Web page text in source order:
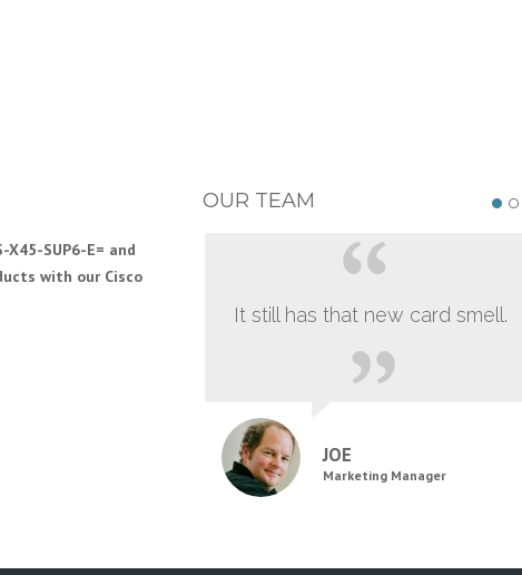
X45-SUP6-E= and
with our Cisco
OUR TEAM
It still has that new card smell.
JOE
Marketing Manager